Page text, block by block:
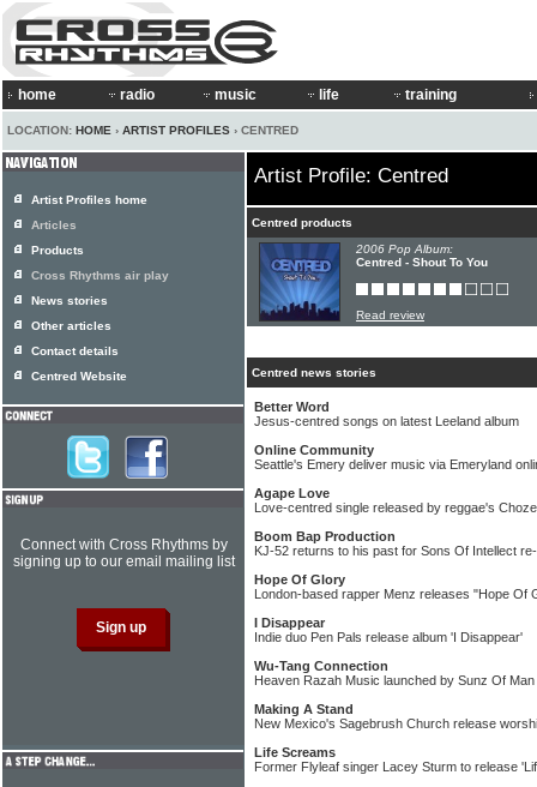
home radio music life training
LOCATION: HOME › ARTIST PROFILES › CENTRED
Artist Profile: Centred
Centred products
2006 Pop Album:
Centred - Shout To You
Read review
Centred news stories
Better Word
Jesus-centred songs on latest Leeland album
Online Community
Seattle's Emery deliver music via Emeryland
Agape Love
Love-centred single released by reggae's
Boom Bap Production
KJ-52 returns to his past for Sons Of Intellect
Hope Of Glory
London-based rapper Menz releases "Hope Of
I Disappear
Indie duo Pen Pals release album 'I Disappear'
Wu-Tang Connection
Heaven Razah Music launched by Sunz Of
Making A Stand
New Mexico's Sagebrush Church release
Life Screams
Former Flyleaf singer Lacey Sturm to release
Artist Profiles home
Articles
Products
Cross Rhythms air play
News stories
Other articles
Contact details
Centred Website
Connect with Cross Rhythms by
signing up to our email mailing list